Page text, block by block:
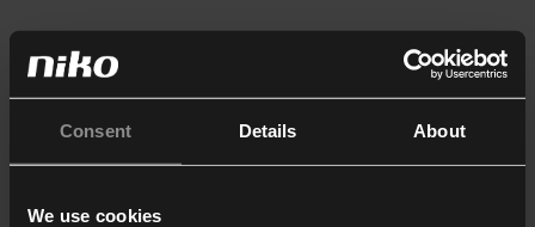
Consent Details About
We use cookies